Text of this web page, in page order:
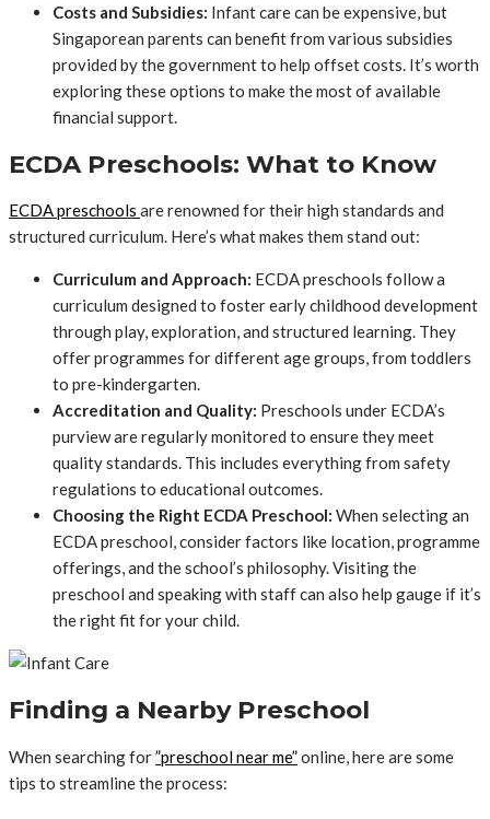
Costs and Subsidies: Infant care can be expensive, but
Singaporean parents can benefit from various subsidies
provided by the government to help offset costs. It’s worth
exploring these options to make the most of available
financial support.
ECDA Preschools: What to Know
ECDA preschools are renowned for their high standards and
structured curriculum. Here’s what makes them stand out:
Curriculum and Approach: ECDA preschools follow a
curriculum designed to foster early childhood development
through play, exploration, and structured learning. They
offer programmes for different age groups, from toddlers
to pre-kindergarten.
Accreditation and Quality: Preschools under ECDA’s
purview are regularly monitored to ensure they meet
quality standards. This includes everything from safety
regulations to educational outcomes.
Choosing the Right ECDA Preschool: When selecting an
ECDA preschool, consider factors like location, programme
offerings, and the school’s philosophy. Visiting the
preschool and speaking with staff can also help gauge if it’s
the right fit for your child.
Finding a Nearby Preschool
When searching for”preschool near me”online, here are some
tips to streamline the process: